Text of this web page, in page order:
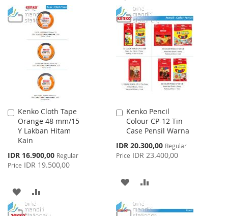
TO
WISH
TO
COMPARE
TO
WISH
LIST
TO
COMPARE
Kenko Cloth Tape
Orange 48 mm/15
Y Lakban Hitam
Kain
Special
Price
IDR 16.900,00 Regular
Price IDR 19.500,00
Add
to
Cart
ADD
TO
TO
Kenko Pencil
Colour CP-12 Tin
Case Pensil Warna
Special
Price
IDR 20.300,00 Regular
Price IDR 23.400,00
Add
to
Cart
ADD